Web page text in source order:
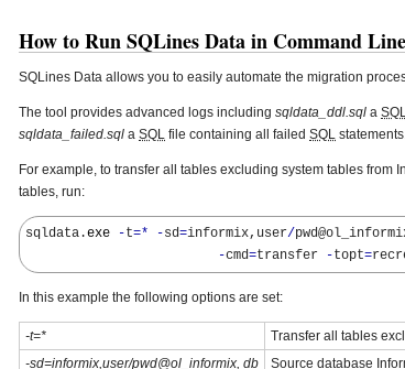
How to Run SQLines Data in Command Line
SQLines Data allows you to easily automate the migration
The tool provides advanced logs including sqldata_ddl.sql a
sqldata_failed.sql a SQL file containing all failed SQL
For example, to transfer all tables excluding system tables from
tables, run:
sqldata.exe -t=* -sd=informix,user/
-cmd=transfer -topt=
In this example the following options are set:
-t=*
Transfer all tables
-sd=informix,user/pwd@ol_informix, db
Source database